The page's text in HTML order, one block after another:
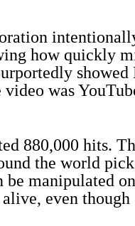
how quickly
was
880,000 hits.
the world
be manipulated
even